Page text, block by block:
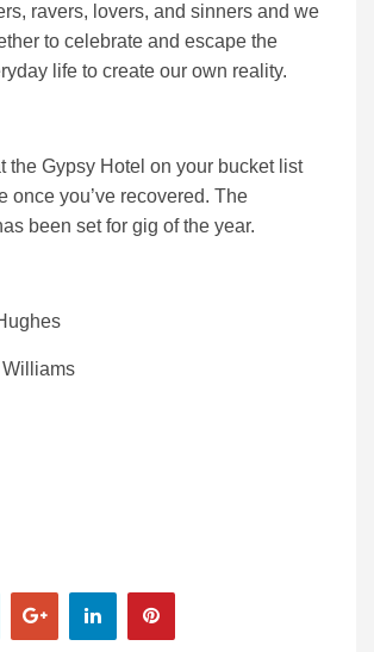
ravers, lovers, and sinners and we
to celebrate and escape the
life to create our own reality.
the Gypsy Hotel on your bucket list
once you’ve recovered. The
been set for gig of the year.
Williams